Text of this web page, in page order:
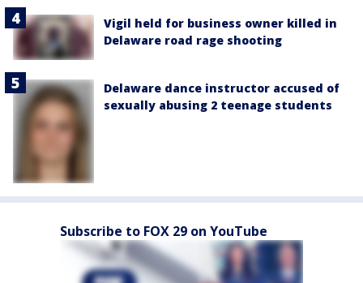
Vigil held for business owner killed in
Delaware road rage shooting
Delaware dance instructor accused of
sexually abusing 2 teenage students
Subscribe to FOX 29 on YouTube